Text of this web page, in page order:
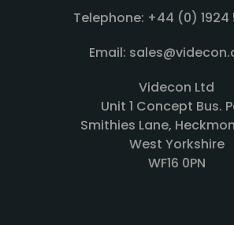
Telephone: +44 (0) 1924
Email:
Videcon Ltd
Unit 1 Concept Bus.
Smithies Lane,
West Yorkshire
WF16 0PN